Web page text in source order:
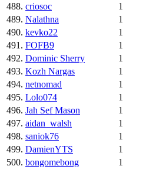
488. criosoc 1
489. Nalathna 1
490. kevko22 1
491. FOFB9 1
492. Dominic Sherry 1
493. Kozh Nargas 1
494. netnomad 1
495. Lolo074 1
496. Jah Sef Mason 1
497. aidan_walsh 1
498. saniok76 1
499. DamienYTS 1
500. bongomebong 1